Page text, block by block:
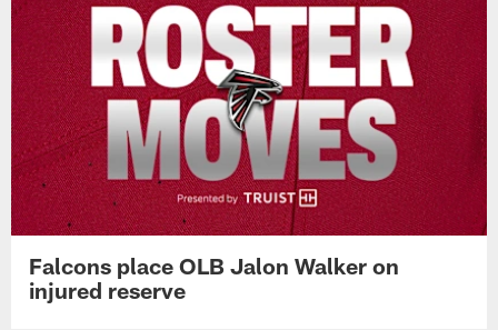
Falcons place OLB Jalon Walker on
injured reserve